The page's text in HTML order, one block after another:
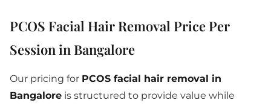
PCOS Facial Hair Removal Price Per
Session in Bangalore
Our pricing for PCOS facial hair removal in
Bangalore is structured to provide value while